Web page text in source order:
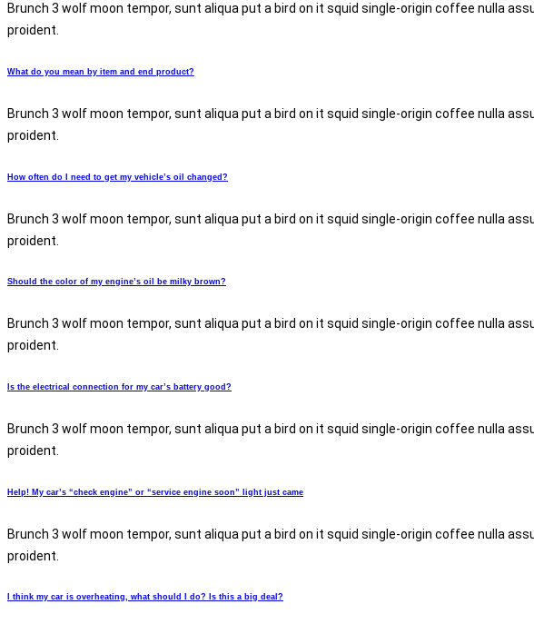
Brunch 3 wolf moon tempor, sunt aliqua put a bird on it squid single-origin coffee nulla
proident.
What do you mean by item and end product?
Brunch 3 wolf moon tempor, sunt aliqua put a bird on it squid single-origin coffee nulla
proident.
How often do I need to get my vehicle’s oil changed?
Brunch 3 wolf moon tempor, sunt aliqua put a bird on it squid single-origin coffee nulla
proident.
Should the color of my engine’s oil be milky brown?
Brunch 3 wolf moon tempor, sunt aliqua put a bird on it squid single-origin coffee nulla
proident.
Is the electrical connection for my car’s battery good?
Brunch 3 wolf moon tempor, sunt aliqua put a bird on it squid single-origin coffee nulla
proident.
Help! My car’s “check engine” or “service engine soon” light just came
Brunch 3 wolf moon tempor, sunt aliqua put a bird on it squid single-origin coffee nulla
proident.
I think my car is overheating, what should I do? Is this a big deal?